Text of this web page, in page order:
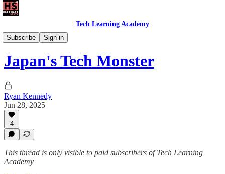
Tech Learning Academy
Subscribe
Sign in
The Android Academy
Japan's Tech Monster
Ryan Kennedy
Jun 28, 2025
4
This thread is only visible to paid subscribers of Tech Learning
Academy